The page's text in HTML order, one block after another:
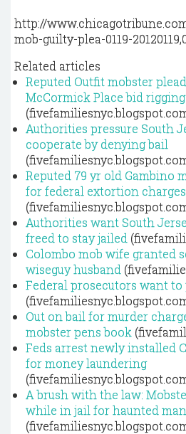
http://
mob-guilty-plea-0119-
Related articles
Reputed Outfit mobster
McCormick Place bid rigging
Authorities pressure South
cooperate by denying bail
Reputed 79 yr old Gambino
for federal extortion charges
Authorities want South
freed to stay jailed
Colombo mob wife granted
wiseguy husband
Federal prosecutors want to
Out on bail for murder
mobster pens book
Feds arrest newly installed
for money laundering
A brush with the law:
while in jail for haunted